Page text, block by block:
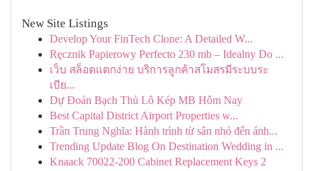
New Site Listings
Develop Your FinTech Clone: A Detailed W...
Ręcznik Papierowy Perfecto 230 mb – Idealny Do ...
เว็บ สล็อตแตกง่าย บริการลูกค้าสโมสรมีระบบระ
เบีย...
Dự Đoán Bạch Thủ Lô Kép MB Hôm Nay
Best Capital District Airport Properties w...
Trần Trung Nghĩa: Hành trình từ sân nhỏ đến ánh...
Trending Update Blog On Destination Wedding in ...
Knaack 70022-200 Cabinet Replacement Keys 2